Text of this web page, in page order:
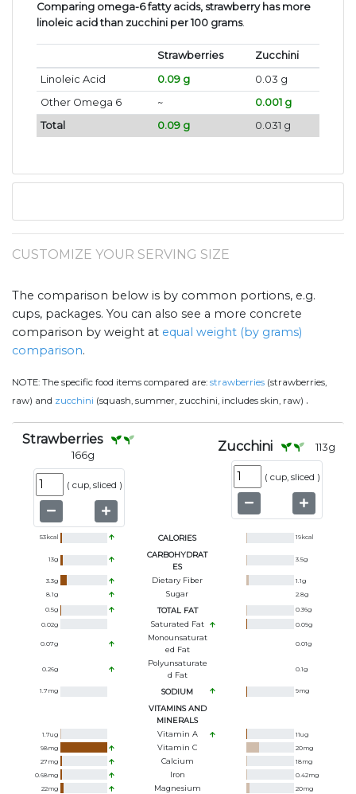
Comparing omega-6 fatty acids, strawberry has more
linoleic acid than zucchini per 100 grams.
Strawberries
Zucchini
Linoleic Acid
0.09 g
0.03 g
Other Omega 6
~
0.001 g
Total
0.09 g 0.031 g
CUSTOMIZE YOUR SERVING SIZE
The comparison below is by common portions, e.g.
cups, packages. You can also see a more concrete
comparison by weight at equal weight (by grams)
comparison.
NOTE: The specific food items compared are: strawberries (strawberries,
raw) and zucchini (squash, summer, zucchini, includes skin, raw) .
Strawberries
166g
( cup, sliced )
Zucchini 113g
( cup, sliced )
53kcal CALORIES 19kcal
13g
CARBOHYDRAT
ES
3.5g
3.3g Dietary Fiber 1.1g
8.1g Sugar 2.8g
0.5g TOTAL FAT 0.36g
0.02g Saturated Fat 0.09g
0.07g
Monounsaturat
Ed Fat
0.01g
0.26g
Polyunsaturate
D Fat
0.1g
1.7mg SODIUM 9mg
VITAMINS AND
MINERALS
1.7ug Vitamin A 11ug
98mg Vitamin C 20mg
27mg Calcium 18mg
0.68mg Iron 0.42mg
22mg Magnesium 20mg